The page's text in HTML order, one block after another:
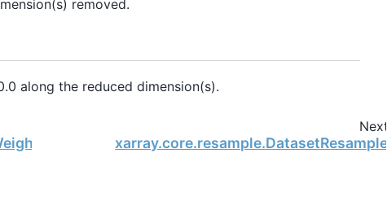
removed.
along the reduced dimension(s).
Next
xarray.core.resample.DatasetResample